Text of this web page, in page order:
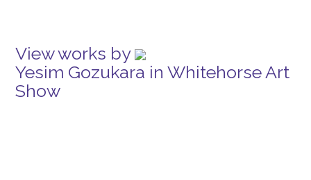
View works by
Yesim Gozukara in Whitehorse Art
Show